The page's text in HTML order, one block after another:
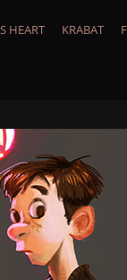
HEART KRABAT